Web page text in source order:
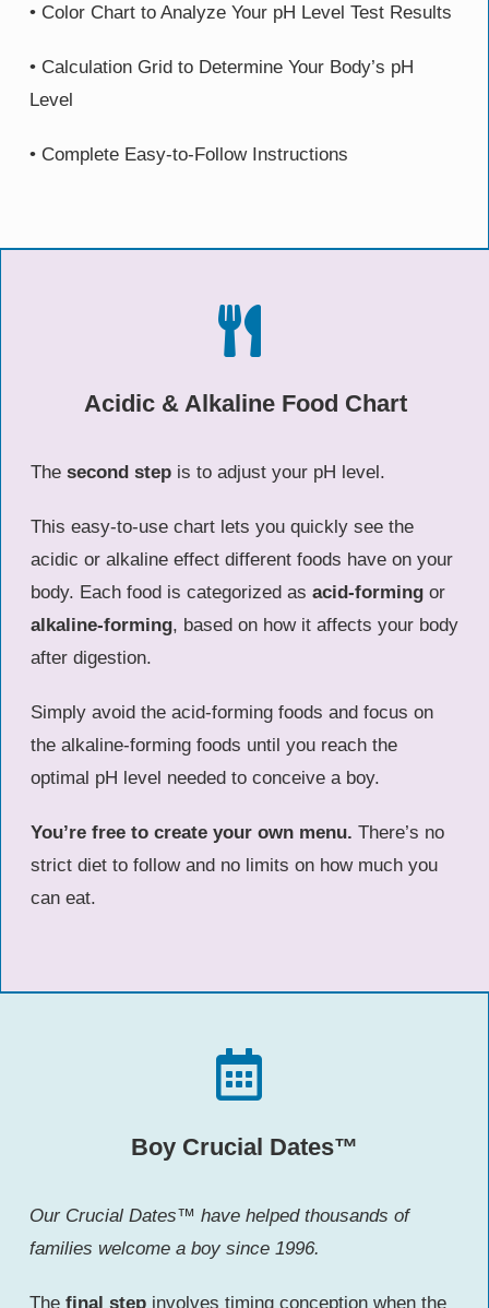
• Color Chart to Analyze Your pH Level Test Results
• Calculation Grid to Determine Your Body’s pH
Level
• Complete Easy-to-Follow Instructions
Acidic & Alkaline Food Chart
The second stepis to adjust your pH level.
This easy-to-use chart lets you quickly see the
acidic or alkaline effect different foods have on your
body. Each food is categorized as acid-formingor
alkaline-forming, based on how it affects your body
after digestion.
Simply avoid the acid-forming foods and focus on
the alkaline-forming foods until you reach the
optimal pH level needed to conceive a boy.
You’re free to create your own menu. There’s no
strict diet to follow and no limits on how much you
can eat.
Boy Crucial Dates™
Our Crucial Dates™ have helped thousands of
families welcome a boy since 1996.
The final stepinvolves timing conception when the